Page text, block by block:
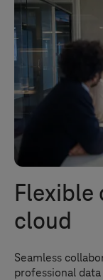
Flexible
cloud
Seamless
professional